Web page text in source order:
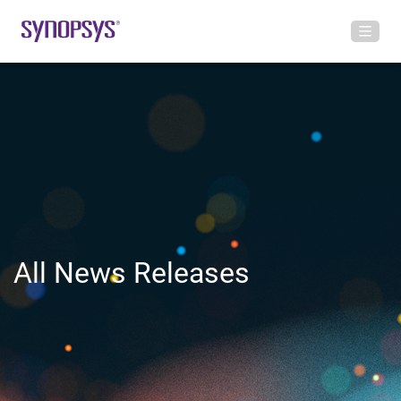
All News Releases